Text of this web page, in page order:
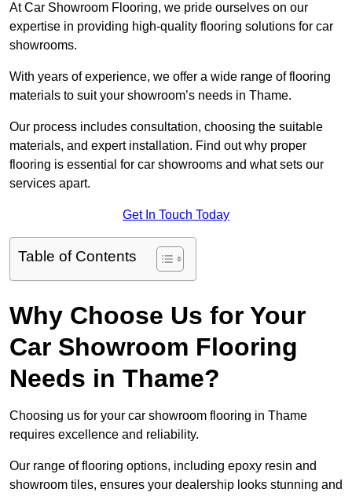
At Car Showroom Flooring, we pride ourselves on our
expertise in providing high-quality flooring solutions for car
showrooms.
With years of experience, we offer a wide range of flooring
materials to suit your showroom’s needs in Thame.
Our process includes consultation, choosing the suitable
materials, and expert installation. Find out why proper
flooring is essential for car showrooms and what sets our
services apart.
Get In Touch Today
Table of Contents
Why Choose Us for Your
Car Showroom Flooring
Needs in Thame?
Choosing us for your car showroom flooring in Thame
requires excellence and reliability.
Our range of flooring options, including epoxy resin and
showroom tiles, ensures your dealership looks stunning and